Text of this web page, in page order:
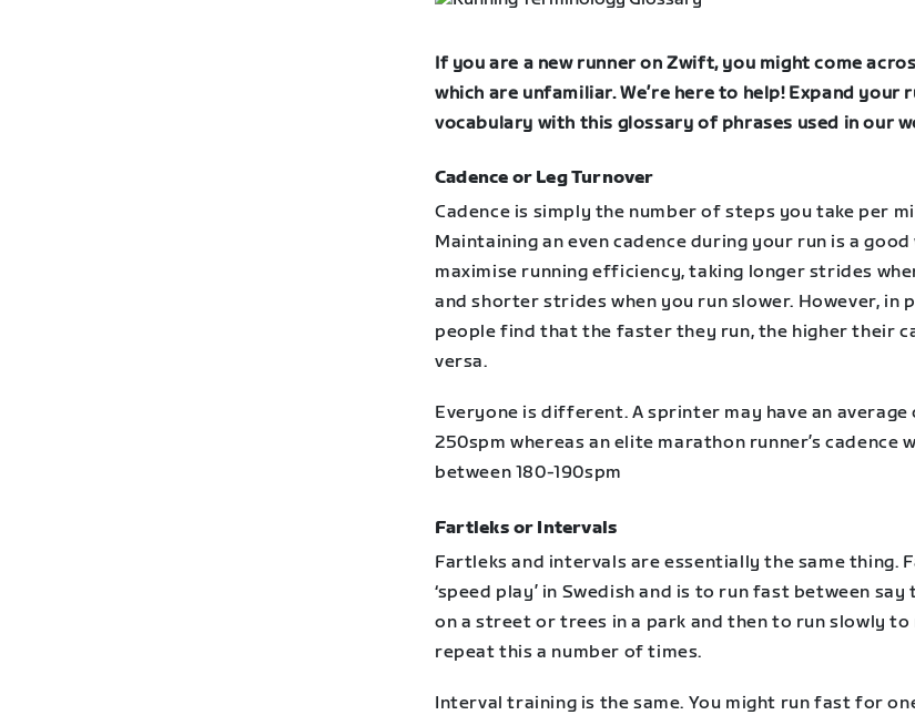
If you are a new runner on Zwift, you might come
which are unfamiliar. We’re here to help! Expand your
vocabulary with this glossary of phrases used in our
Cadence or Leg Turnover
Cadence is simply the number of steps you take per
Maintaining an even cadence during your run is a good
maximise running efficiency, taking longer strides
and shorter strides when you run slower. However, in
people find that the faster they run, the higher their
versa.
Everyone is different. A sprinter may have an average
250spm whereas an elite marathon runner’s cadence
between 180-190spm
Fartleks or Intervals
Fartleks and intervals are essentially the same thing.
‘speed play’ in Swedish and is to run fast between
on a street or trees in a park and then to run slowly to
repeat this a number of times.
Interval training is the same. You might run fast for